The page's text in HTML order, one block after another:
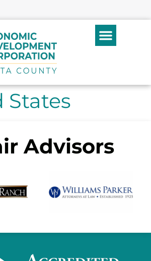
States
Advisors